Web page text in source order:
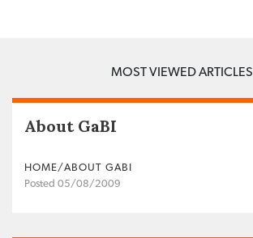
MOST VIEWED ARTICLES
About GaBI
HOME/ABOUT GABI
Posted 05/08/2009